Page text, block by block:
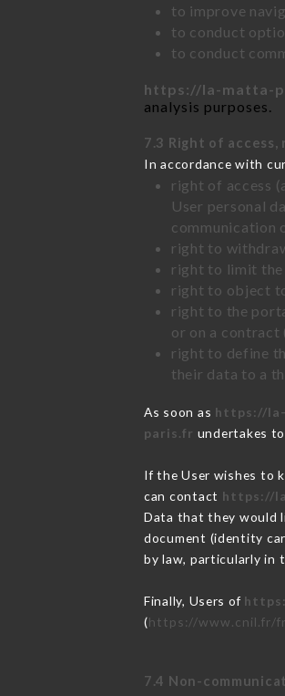
to improve
to conduct
to conduct
https://la-matta-
analysis purposes.
7.3 Right of
In accordance with
right of access
User personal
communication
right to
right to limit the
right to object
right to the
or on a contract
right to define
their data to a
As soon as https://
paris.fr undertakes
If the User wishes to
can contact https://
Data that they would
document (identity
by law, particularly in
Finally, Users of
(https://www.cnil.fr/
7.4 Non-